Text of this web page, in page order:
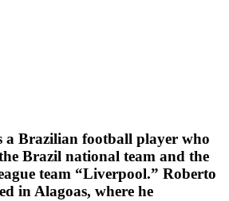
a Brazilian football player who
Brazil national team and the
team “Liverpool.” Roberto
in Alagoas, where he